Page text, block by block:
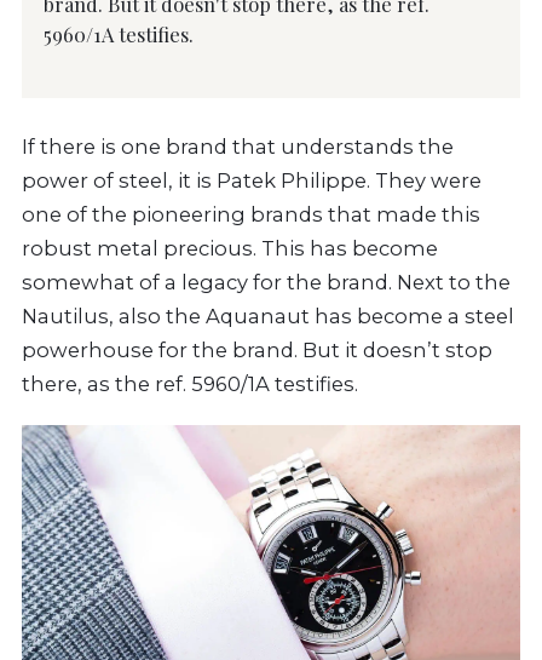
5960/1A testifies.
If there is one brand that understands the
power of steel, it is Patek Philippe. They were
one of the pioneering brands that made this
robust metal precious. This has become
somewhat of a legacy for the brand. Next to the
Nautilus, also the Aquanaut has become a steel
powerhouse for the brand. But it doesn’t stop
there, as the ref. 5960/1A testifies.